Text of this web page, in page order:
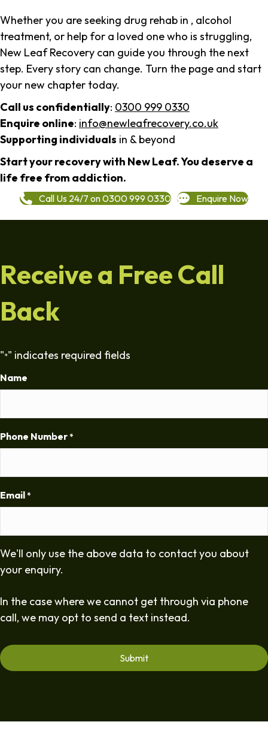
Whether you are seeking drug rehab in , alcohol
treatment, or help for a loved one who is struggling,
New Leaf Recovery can guide you through the next
step. Every story can change. Turn the page and start
your new chapter today.
Call us confidentially: 0300 999 0330
Enquire online: info@newleafrecovery.co.uk
Supporting individuals in & beyond
Start your recovery with New Leaf. You deserve a
life free from addiction.
Call Us 24/7 on 0300 999 0330 Enquire Now
Receive a Free Call
Back
"*" indicates required fields
Name
Phone Number *
Email *
We'll only use the above data to contact you about
your enquiry.
In the case where we cannot get through via phone
call, we may opt to send a text instead.